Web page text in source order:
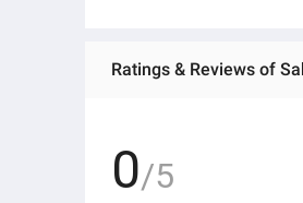
Ratings & Reviews of
0/5